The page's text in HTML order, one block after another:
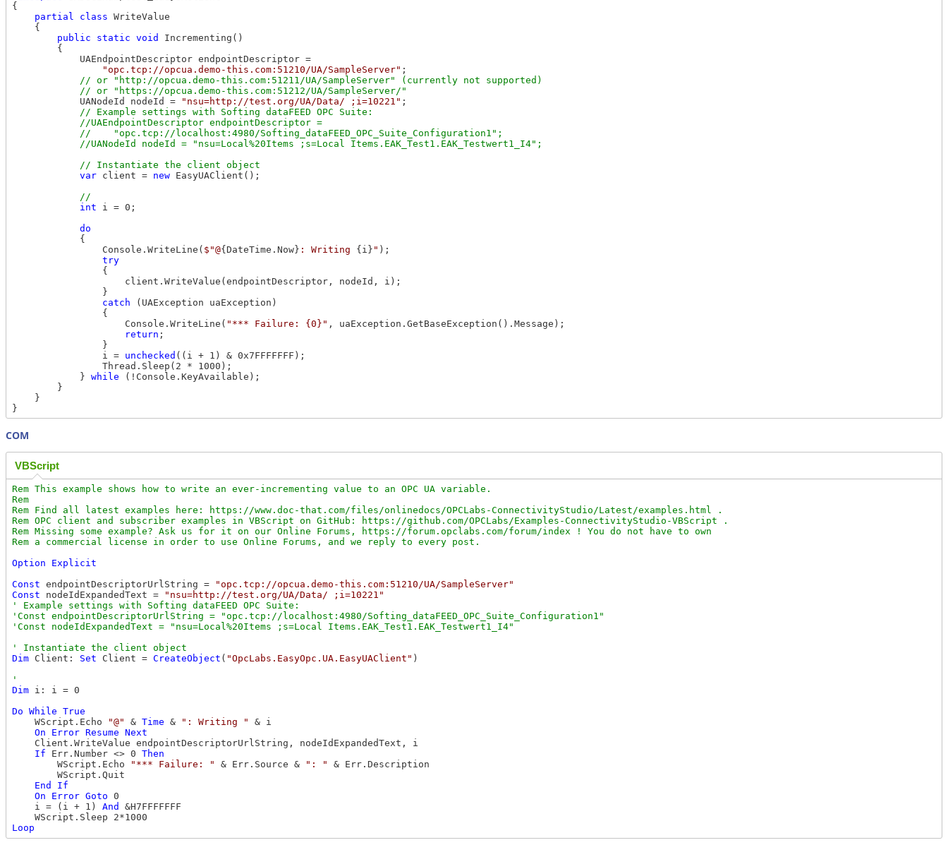
{
partial
class WriteValue
    {
public
static void
Incrementing()
        {
            UAEndpointDescriptor endpointDescriptor =
"opc.tcp://opcua.demo-this.com:51210/UA/SampleServer" ;
// or "http://opcua.demo-this.com:51211/UA/SampleServer" (currently not supported)
            UANodeId nodeId =
"nsu=http://test.org/UA/Data/ ;i=10221" ;
// Example settings with Softing dataFEED OPC Suite:
            //UAEndpointDescriptor endpointDescriptor =
            //    "opc.tcp://localhost:4980/Softing_dataFEED_OPC_Suite_Configuration1";
var client = new EasyUAClient();
int i = 0;
do
            {
                Console.WriteLine(
$"@{DateTime.Now} : Writing {i} " );
try
                {
                    client.WriteValue(endpointDescriptor, nodeId, i);
                }
catch (UAException uaException)
                {
                    Console.WriteLine(
"*** Failure: {0}" , uaException.GetBaseException().Message);
return ;
                }
                i =
unchecked ((i + 1) & 0x7FFFFFFF);
                Thread.Sleep(2 * 1000);
            }
while (!Console.KeyAvailable);
        }
    }
COM
VBScript
Rem This example shows how to write an ever-incrementing value to an OPC UA variable.
Rem
Rem Find all latest examples here: https://www.doc-that.com/files/onlinedocs/OPCLabs-ConnectivityStudio/Latest/examples.html .
Rem OPC client and subscriber examples in VBScript on GitHub: https://github.com/OPCLabs/Examples-ConnectivityStudio-VBScript .
Rem Missing some example? Ask us for it on our Online Forums, https://forum.opclabs.com/forum/index ! You do not have to own
Option
Explicit
Const endpointDescriptorUrlString =
"opc.tcp://opcua.demo-this.com:51210/UA/SampleServer"
Const nodeIdExpandedText =
"nsu=http://test.org/UA/Data/ ;i=10221"
' Example settings with Softing dataFEED OPC Suite:
'Const endpointDescriptorUrlString = "opc.tcp://localhost:4980/Softing_dataFEED_OPC_Suite_Configuration1"
Dim Client: Set Client = CreateObject ( "OpcLabs.EasyOpc.UA.EasyUAClient" )
Dim i: i = 0
Do While True
    WScript.Echo
"@" & Time & ": Writing "
& i
On
Error Resume Next
    Client.WriteValue endpointDescriptorUrlString, nodeIdExpandedText, i
If Err.Number <> 0 Then
        WScript.Echo
"*** Failure: " & Err.Source & ": "
& Err.Description
        WScript.Quit
End
If
On
Error Goto 0
    i = (i + 1)
And
&H7FFFFFFF
Loop